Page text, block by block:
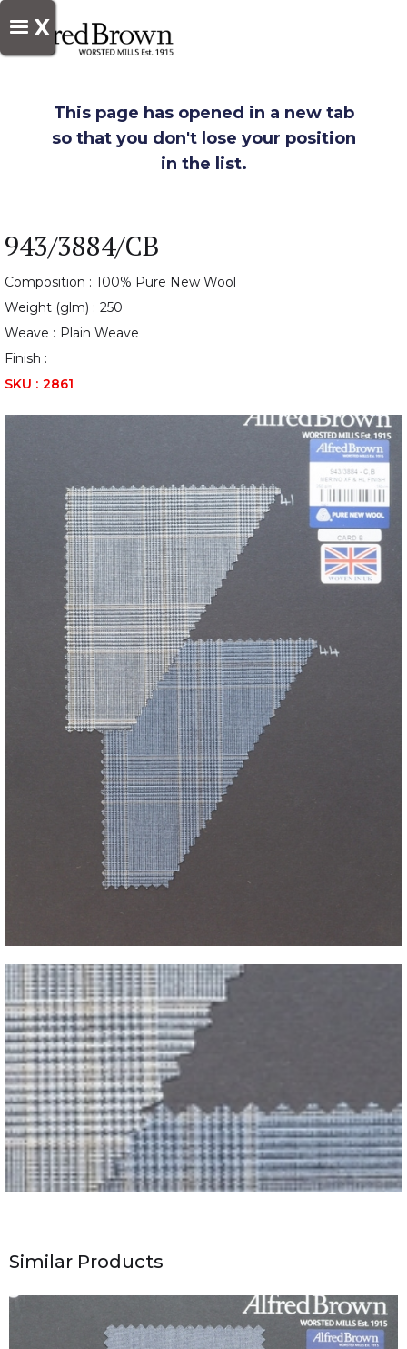
X
This page has opened in a new tab
so that you don't lose your position
in the list.
943/3884/CB
Composition : 100% Pure New Wool
Weight (glm) : 250
Weave : Plain Weave
Finish :
SKU : 2861
Similar Products